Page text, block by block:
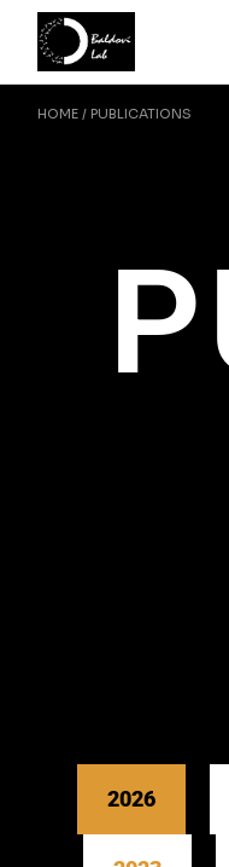
HOME PUBLICATIONS
2026